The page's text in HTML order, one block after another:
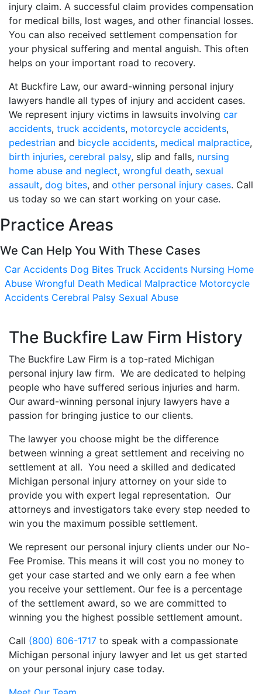
injury claim. A successful claim provides compensation
for medical bills, lost wages, and other financial losses.
You can also received settlement compensation for
your physical suffering and mental anguish. This often
helps on your important road to recovery.
At Buckfire Law, our award-winning personal injury
lawyers handle all types of injury and accident cases.
We represent injury victims in lawsuits involving car
accidents, truck accidents, motorcycle accidents,
pedestrian and bicycle accidents, medical malpractice,
birth injuries, cerebral palsy, slip and falls, nursing
home abuse and neglect, wrongful death, sexual
assault, dog bites, and other personal injury cases. Call
us today so we can start working on your case.
Practice Areas
We Can Help You With These Cases
Car Accidents Dog Bites Truck Accidents Nursing Home
Abuse Wrongful Death Medical Malpractice Motorcycle
Accidents Cerebral Palsy Sexual Abuse
The Buckfire Law Firm History
The Buckfire Law Firm is a top-rated Michigan
personal injury law firm. We are dedicated to helping
people who have suffered serious injuries and harm.
Our award-winning personal injury lawyers have a
passion for bringing justice to our clients.
The lawyer you choose might be the difference
between winning a great settlement and receiving no
settlement at all. You need a skilled and dedicated
Michigan personal injury attorney on your side to
provide you with expert legal representation. Our
attorneys and investigators take every step needed to
win you the maximum possible settlement.
We represent our personal injury clients under our No-
Fee Promise. This means it will cost you no money to
get your case started and we only earn a fee when
you receive your settlement. Our fee is a percentage
of the settlement award, so we are committed to
winning you the highest possible settlement amount.
Call (800) 606-1717 to speak with a compassionate
Michigan personal injury lawyer and let us get started
on your personal injury case today.